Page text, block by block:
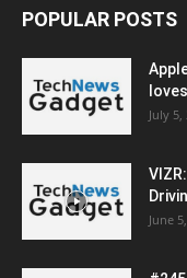
POPULAR POSTS
July 5,
June